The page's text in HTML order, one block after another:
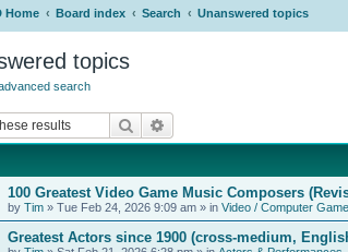
Home Board index Search Unanswered topics
topics
search
Search
100 Greatest Video Game Music Composers
by Tim » Tue Feb 24, 2026 9:09 am » in Video / Computer
Greatest Actors since 1900 (cross-medium,